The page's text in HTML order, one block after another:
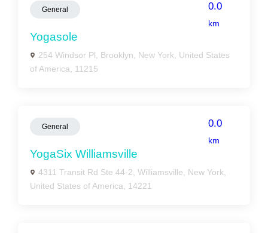
General 0.0
km
Yogasole
254 Windsor Pl, Brooklyn, New York, United States
of America, 11215
General 0.0
km
YogaSix Williamsville
4311 Transit Rd Ste 44-2, Williamsville, New York,
United States of America, 14221